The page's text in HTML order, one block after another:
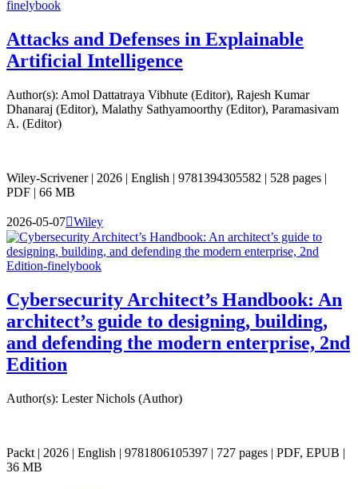
Attacks and Defenses in Explainable
Artificial Intelligence
Author(s): Amol Dattatraya Vibhute (Editor), Rajesh Kumar
Dhanaraj (Editor), Malathy Sathyamoorthy (Editor), Paramasivam
A. (Editor)
Wiley-Scrivener | 2026 | English | 9781394305582 | 528 pages |
PDF | 66 MB
2026-05-07Wiley
Cybersecurity Architect’s Handbook: An
architect’s guide to designing, building,
and defending the modern enterprise, 2nd
Edition
Author(s): Lester Nichols (Author)
Packt | 2026 | English | 9781806105397 | 727 pages | PDF, EPUB |
36 MB